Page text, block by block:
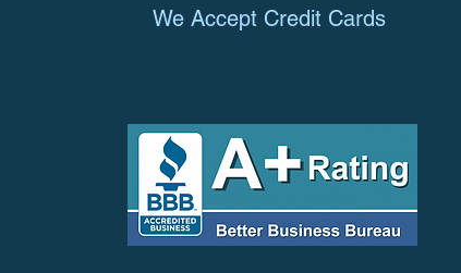
We Accept Credit Cards